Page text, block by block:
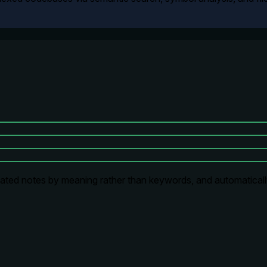
notes by meaning rather than keywords, and